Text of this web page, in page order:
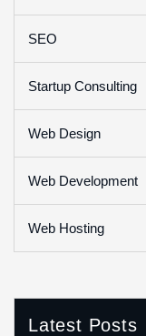
SEO
Startup Consulting
Web Design
Web Development
Web Hosting
Latest Posts